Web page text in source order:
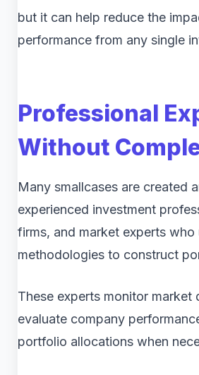
but it can help reduce the
performance from any single
Professional
Without
Many smallcases are created
experienced investment
firms, and market experts
methodologies to construct
These experts monitor market
evaluate company
portfolio allocations when